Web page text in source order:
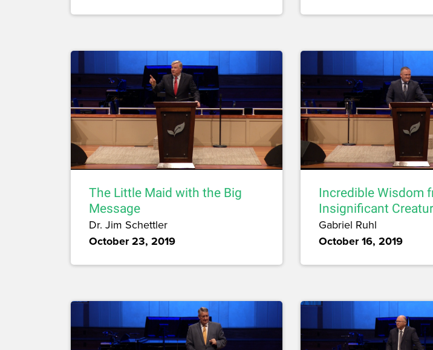
The Little Maid with the Big
Message
Dr. Jim Schettler
October 23, 2019
Incredible Wisdom
Insignificant
Gabriel Ruhl
October 16, 2019